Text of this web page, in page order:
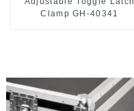
Clamp GH-40341